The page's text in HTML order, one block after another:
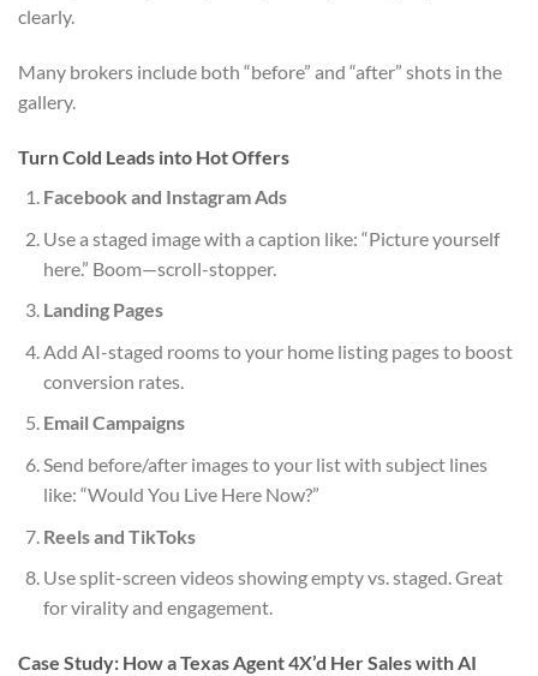
clearly.
Many brokers include both “before” and “after” shots in the
gallery.
Turn Cold Leads into Hot Offers
Facebook and Instagram Ads
Use a staged image with a caption like: “Picture yourself
here.” Boom—scroll-stopper.
Landing Pages
Add AI-staged rooms to your home listing pages to boost
conversion rates.
Email Campaigns
Send before/after images to your list with subject lines
like: “Would You Live Here Now?”
Reels and TikToks
Use split-screen videos showing empty vs. staged. Great
for virality and engagement.
Case Study: How a Texas Agent 4X’d Her Sales with AI